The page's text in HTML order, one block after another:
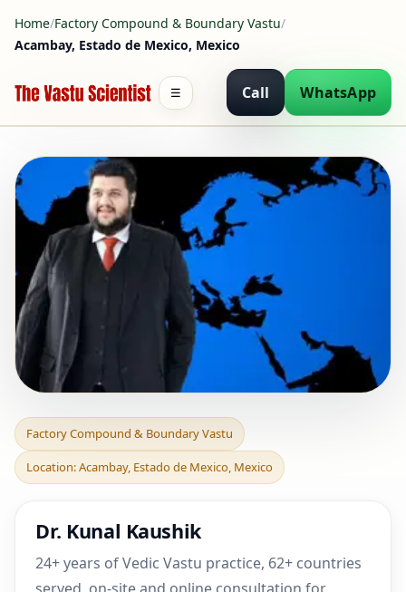
Home/Factory Compound & Boundary Vastu/
Acambay, Estado de Mexico, Mexico
Call WhatsApp
☰
Factory Compound &
Boundary Vastu in
Acambay, Estado de
Mexico, M
Factory Compound & Boundary Vastu
Location: Acambay, Estado de Mexico, Mexico
Dr. Kunal Kaushik
24+ years of Vedic Vastu practice, 62+ countries